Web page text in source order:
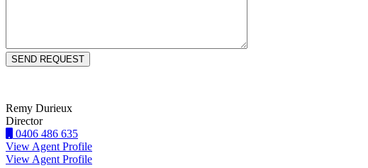
Remy Durieux
Director
0406 486 635
View Agent Profile
View Agent Profile